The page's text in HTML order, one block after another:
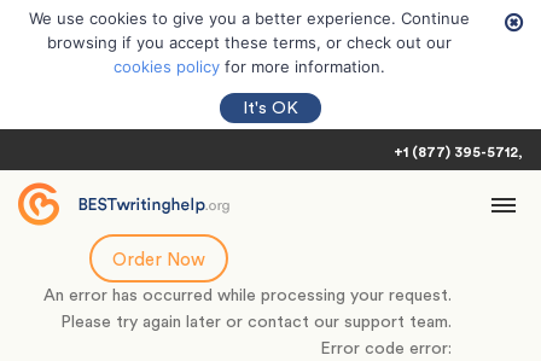
We use cookies to give you a better experience. Continue
browsing if you accept these terms, or check out our
cookies policy for more information.
It's OK
+1 (877) 395-5712
Order Now
An error has occurred while processing your request.
Please try again later or contact our support team.
Error code error: